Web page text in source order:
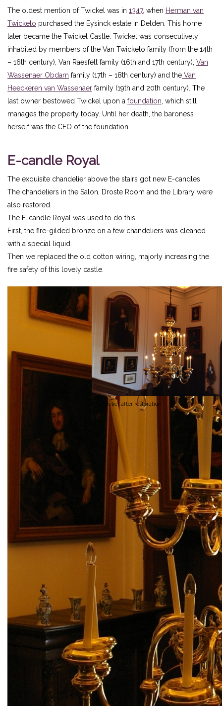
The oldest mention of Twickel was in 1347, when Herman van
Twickelo purchased the Eysinck estate in Delden. This home
later became the Twickel Castle. Twickel was consecutively
inhabited by members of the Van Twickelo family (from the 14th
– 16th century), Van Raesfelt family (16th and 17th century), Van
Wassenaer Obdam family (17th – 18th century) and the Van
Heeckeren van Wassenaer family (19th and 20th century). The
last owner bestowed Twickel upon a foundation , which still
manages the property today. Until her death, the baroness
herself was the CEO of the foundation.
E-candle Royal
The exquisite chandelier above the stairs got new E-candles.
The chandeliers in the Salon, Droste Room and the Library were
also restored.
The E-candle Royal was used to do this.
First, the fire-gilded bronze on a few chandeliers was cleaned
with a special liquid.
Then we replaced the old cotton wiring, majorly increasing the
fire safety of this lovely castle.
Chandelier after restoration